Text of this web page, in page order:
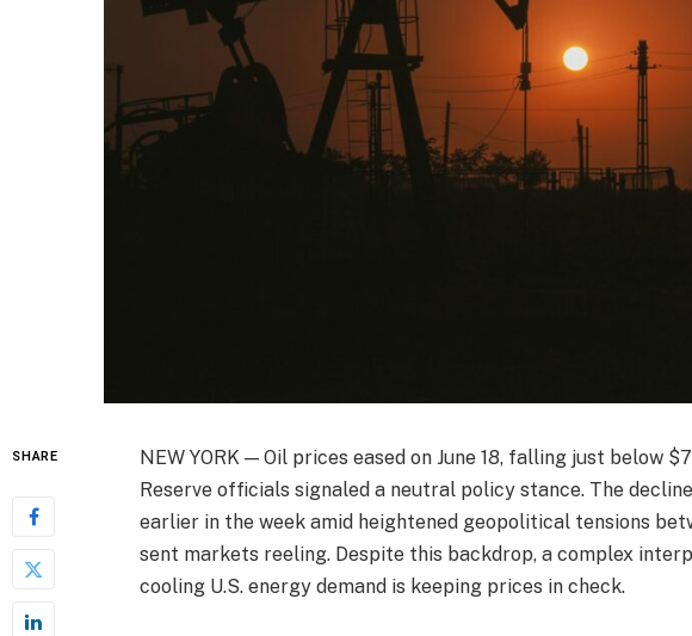
SHARE
NEW YORK — Oil prices eased on June 18, falling just below
Reserve officials signaled a neutral policy stance. The
earlier in the week amid heightened geopolitical tensions
sent markets reeling. Despite this backdrop, a complex
cooling U.S. energy demand is keeping prices in check.